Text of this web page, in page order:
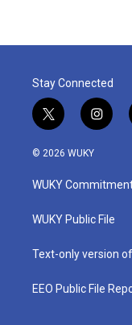
Stay Connected
t
w
i
t
e
i
n
a
g
a
© 2026 WUKY
WUKY
WUKY Public File
Text-only version
EEO Public File